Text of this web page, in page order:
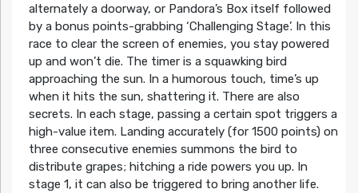
alternately a doorway, or Pandora’s Box itself followed
by a bonus points-grabbing ‘Challenging Stage’. In this
race to clear the screen of enemies, you stay powered
up and won’t die. The timer is a squawking bird
approaching the sun. In a humorous touch, time’s up
when it hits the sun, shattering it. There are also
secrets. In each stage, passing a certain spot triggers a
high-value item. Landing accurately (for 1500 points) on
three consecutive enemies summons the bird to
distribute grapes; hitching a ride powers you up. In
stage 1, it can also be triggered to bring another life.